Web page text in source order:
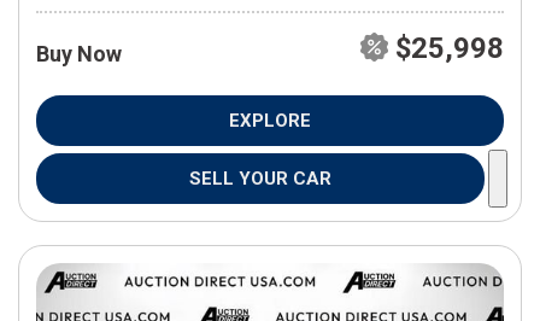
Buy Now $25,998
EXPLORE
SELL YOUR CAR